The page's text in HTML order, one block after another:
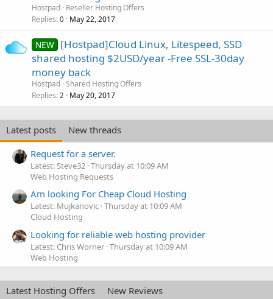
Hostpad Reseller Hosting Offers
Replies 0 May 22, 2017
NEW [Hostpad]Cloud Linux, Litespeed, SSD
shared hosting $2USD/year -Free SSL-30day
money back
Hostpad Shared Hosting Offers
Replies 2 May 20, 2017
Latest posts
New threads
Request for a server.
Latest: Steve32 Thursday at 10:09 AM
Web Hosting Requests
Am looking For Cheap Cloud Hosting
Latest: Mujkanovic Thursday at 10:09 AM
Cloud Hosting
Looking for reliable web hosting provider
Latest: Chris Worner Thursday at 10:09 AM
Web Hosting
Latest Hosting Offers
New Reviews